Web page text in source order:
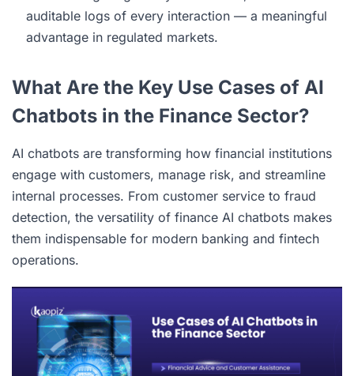
auditable logs of every interaction — a meaningful
advantage in regulated markets.
What Are the Key Use Cases of AI
Chatbots in the Finance Sector?
AI chatbots are transforming how financial institutions
engage with customers, manage risk, and streamline
internal processes. From customer service to fraud
detection, the versatility of finance AI chatbots makes
them indispensable for modern banking and fintech
operations.